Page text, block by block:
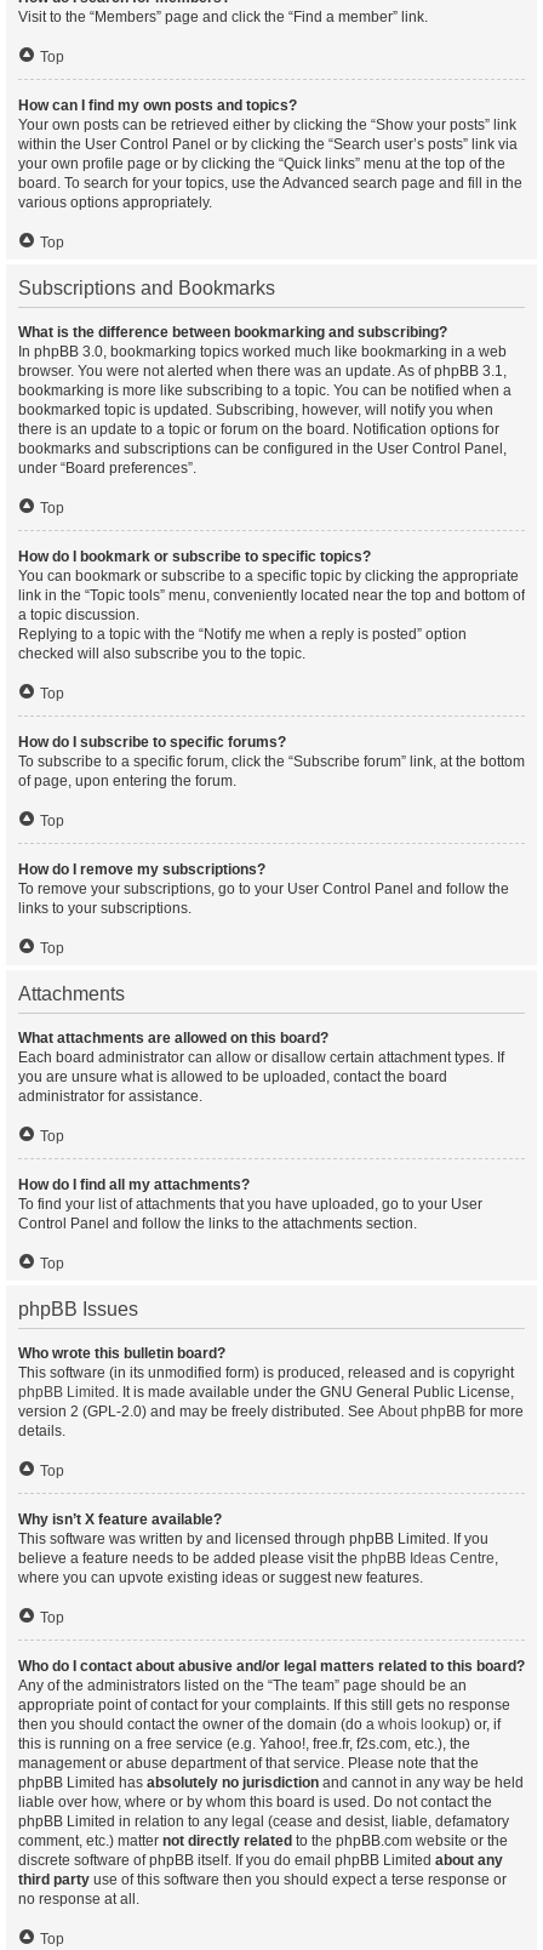
Visit to the “Members” page and click the “Find a member” link.
Top
How can I find my own posts and topics?
Your own posts can be retrieved either by clicking the “Show your posts” link
within the User Control Panel or by clicking the “Search user’s posts” link via
your own profile page or by clicking the “Quick links” menu at the top of the
board. To search for your topics, use the Advanced search page and fill in the
various options appropriately.
Top
Subscriptions and Bookmarks
What is the difference between bookmarking and subscribing?
In phpBB 3.0, bookmarking topics worked much like bookmarking in a web
browser. You were not alerted when there was an update. As of phpBB 3.1,
bookmarking is more like subscribing to a topic. You can be notified when a
bookmarked topic is updated. Subscribing, however, will notify you when
there is an update to a topic or forum on the board. Notification options for
bookmarks and subscriptions can be configured in the User Control Panel,
under “Board preferences”.
Top
How do I bookmark or subscribe to specific topics?
You can bookmark or subscribe to a specific topic by clicking the appropriate
link in the “Topic tools” menu, conveniently located near the top and bottom of
a topic discussion.
Replying to a topic with the “Notify me when a reply is posted” option
checked will also subscribe you to the topic.
Top
How do I subscribe to specific forums?
To subscribe to a specific forum, click the “Subscribe forum” link, at the bottom
of page, upon entering the forum.
Top
How do I remove my subscriptions?
To remove your subscriptions, go to your User Control Panel and follow the
links to your subscriptions.
Top
Attachments
What attachments are allowed on this board?
Each board administrator can allow or disallow certain attachment types. If
you are unsure what is allowed to be uploaded, contact the board
administrator for assistance.
Top
How do I find all my attachments?
To find your list of attachments that you have uploaded, go to your User
Control Panel and follow the links to the attachments section.
Top
phpBB Issues
Who wrote this bulletin board?
This software (in its unmodified form) is produced, released and is copyright
phpBB Limited . It is made available under the GNU General Public License,
version 2 (GPL-2.0) and may be freely distributed. See About phpBB for more
details.
Top
Why isn’t X feature available?
This software was written by and licensed through phpBB Limited. If you
believe a feature needs to be added please visit the phpBB Ideas Centre,
where you can upvote existing ideas or suggest new features.
Top
Who do I contact about abusive and/or legal matters related to this board?
Any of the administrators listed on the “The team” page should be an
appropriate point of contact for your complaints. If this still gets no response
then you should contact the owner of the domain (do a whois lookup) or, if
this is running on a free service (e.g. Yahoo!, free.fr, f2s.com, etc.), the
management or abuse department of that service. Please note that the
phpBB Limited has absolutely no jurisdiction and cannot in any way be held
liable over how, where or by whom this board is used. Do not contact the
phpBB Limited in relation to any legal (cease and desist, liable, defamatory
comment, etc.) matter not directly related to the phpBB.com website or the
discrete software of phpBB itself. If you do email phpBB Limited about any
third party use of this software then you should expect a terse response or
no response at all.
Top